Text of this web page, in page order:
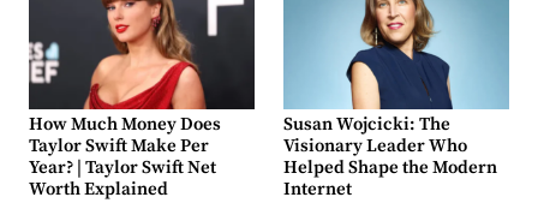
How Much Money Does
Taylor Swift Make Per
Year? | Taylor Swift Net
Worth Explained
Susan Wojcicki: The
Visionary Leader Who
Helped Shape the Modern
Internet